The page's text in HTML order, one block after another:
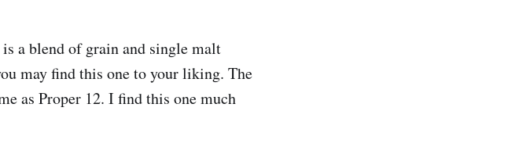
a blend of grain and single malt
may find this one to your liking. The
as Proper 12. I find this one much